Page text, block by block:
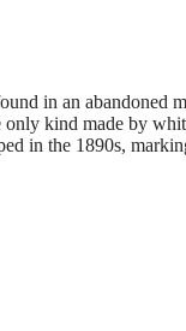
in an abandoned
kind made by
in the 1890s,